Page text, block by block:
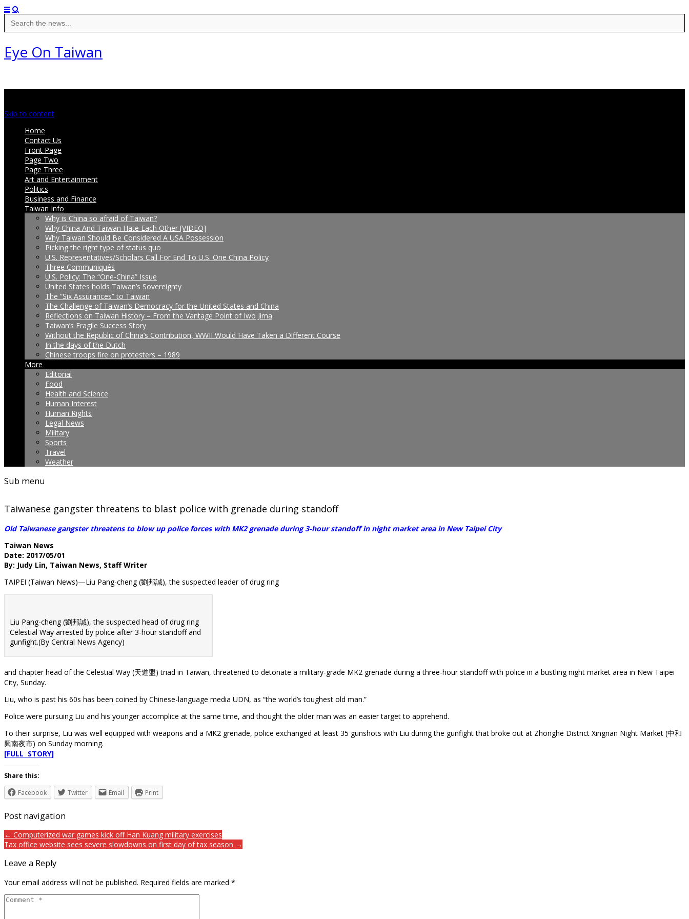
Search
for:
Eye On Taiwan
Skip to content
Home
Contact Us
Front Page
Page Two
Page Three
Art and Entertainment
Politics
Business and Finance
Taiwan Info
Why is China so afraid of Taiwan?
Why China And Taiwan Hate Each Other [VIDEO]
Why Taiwan Should Be Considered A USA Possession
Picking the right type of status quo
U.S. Representatives/Scholars Call For End To U.S. One China Policy
Three Communiqués
U.S. Policy: The “One-China” Issue
United States holds Taiwan’s Sovereignty
The “Six Assurances” to Taiwan
The Challenge of Taiwan’s Democracy for the United States and China
Reflections on Taiwan History – From the Vantage Point of Iwo Jima
Taiwan’s Fragile Success Story
Without the Republic of China’s Contribution, WWII Would Have Taken a Different Course
In the days of the Dutch
Chinese troops fire on protesters – 1989
More
Editorial
Food
Health and Science
Human Interest
Human Rights
Legal News
Military
Sports
Travel
Weather
Sub menu
Taiwanese gangster threatens to blast police with grenade during standoff
Old Taiwanese gangster threatens to blow up police forces with MK2 grenade during 3-hour standoff in night market area in New Taipei City
Taiwan News
Date: 2017/05/01
By: Judy Lin, Taiwan News, Staff Writer
TAIPEI (Taiwan News)—Liu Pang-cheng (劉邦誠), the suspected leader of drug ring
Liu Pang-cheng (劉邦誠), the suspected head of drug ring
Celestial Way arrested by police after 3-hour standoff and
gunfight.(By Central News Agency)
and chapter head of the Celestial Way (天道盟) triad in Taiwan, threatened to detonate a military-grade MK2 grenade during a three-hour standoff with police in a bustling night market area in New Taipei
City, Sunday.
Liu, who is past his 60s has been coined by Chinese-language media UDN, as “the world’s toughest old man.”
Police were pursuing Liu and his younger accomplice at the same time, and thought the older man was an easier target to apprehend.
To their surprise, Liu was well equipped with weapons and a MK2 grenade, police exchanged at least 35 gunshots with Liu during the gunfight that broke out at Zhonghe District Xingnan Night Market (中和
興南夜市) on Sunday morning.
[FULL STORY]
Share this:
Facebook
Twitter Email Print
Post navigation
← Computerized war games kick off Han Kuang military exercises
Tax office website sees severe slowdowns on first day of tax season →
Leave a Reply
Your email address will not be published. Required fields are marked *